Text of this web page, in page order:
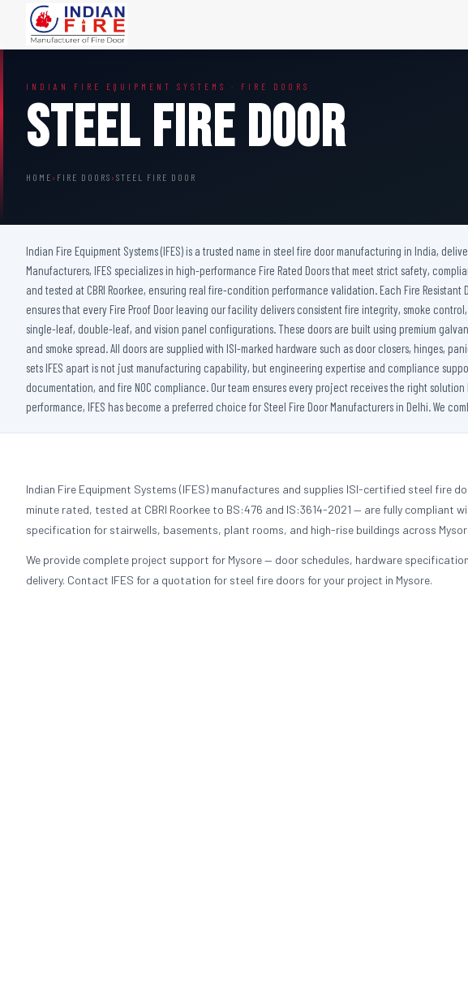
Steel Fire Door
Acoustic Fire Door
Glazed Fire Door
FHC Door
Shaft Door
Sprinkler Fire Hydrant Systems
Addressable Fire Alarm System
INDIAN FIRE EQUIPMENT SYSTEMS · FIRE DOORS
Steel Fire Door
HOME › FIRE DOORS › STEEL FIRE DOOR
Indian Fire Equipment Systems (IFES) is a trusted name in steel fire door manufacturing in India,
Manufacturers, IFES specializes in high-performance Fire Rated Doors that meet strict safety,
and tested at CBRI Roorkee, ensuring real fire-condition performance validation. Each Fire
ensures that every Fire Proof Door leaving our facility delivers consistent fire integrity, smoke
single-leaf, double-leaf, and vision panel configurations. These doors are built using premium
and smoke spread. All doors are supplied with ISI-marked hardware such as door closers, hinges,
sets IFES apart is not just manufacturing capability, but engineering expertise and compliance
documentation, and fire NOC compliance. Our team ensures every project receives the right
performance, IFES has become a preferred choice for Steel Fire Door Manufacturers in Delhi. We
Indian Fire Equipment Systems (IFES) manufactures and supplies ISI-certified steel fire
minute rated, tested at CBRI Roorkee to BS:476 and IS:3614-2021 — are fully compliant
specification for stairwells, basements, plant rooms, and high-rise buildings across
We provide complete project support for Mysore — door schedules, hardware
delivery. Contact IFES for a quotation for steel fire doors for your project in Mysore.